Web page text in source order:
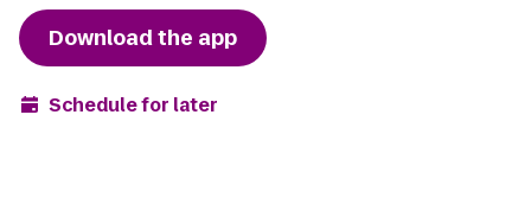
Download the app
Schedule for later